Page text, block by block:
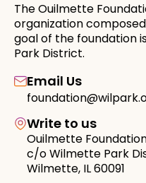
The Ouilmette
organization
goal of the foundation
Park District.
Email Us
Write to us
Ouilmette
c/o Wilmette Park
Wilmette, IL 60091